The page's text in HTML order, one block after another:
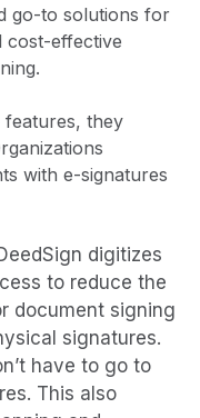
go-to solutions for
cost-effective
features, they
with e-signatures
digitizes
to reduce the
document signing
signatures.
have to go to
This also